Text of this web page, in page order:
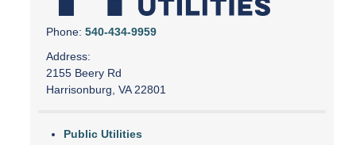
Phone: 540-434-9959
Address:
2155 Beery Rd
Harrisonburg, VA 22801
Public Utilities